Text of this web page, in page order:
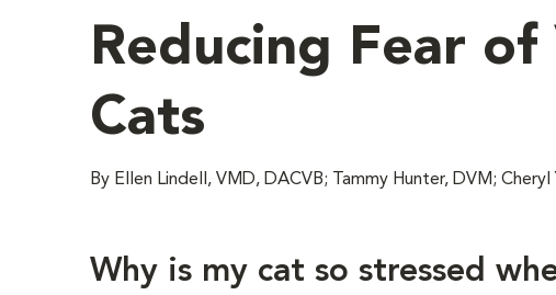
Reducing Fear
Cats
By Ellen Lindell, VMD, DACVB; Tammy Hunter, DVM; Cheryl
Why is my cat so stressed